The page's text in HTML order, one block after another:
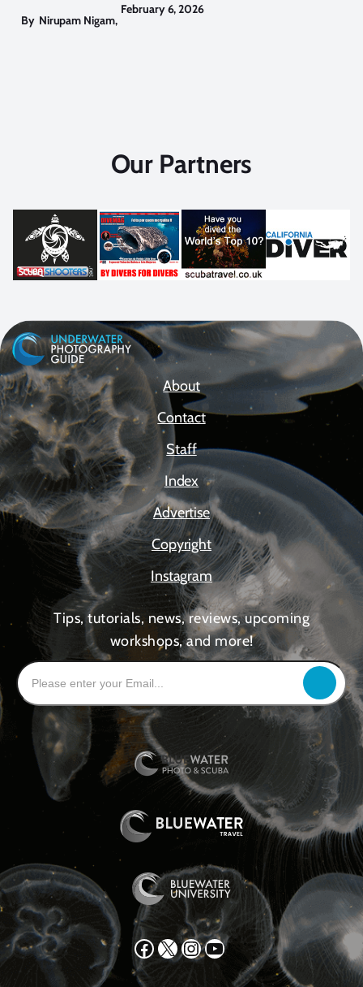
By Nirupam Nigam,
February 6, 2026
Our Partners
About
Contact
Staff
Index
Advertise
Copyright
Instagram
Tips, tutorials, news, reviews, upcoming
workshops, and more!
Facebook X Instagram YouTube